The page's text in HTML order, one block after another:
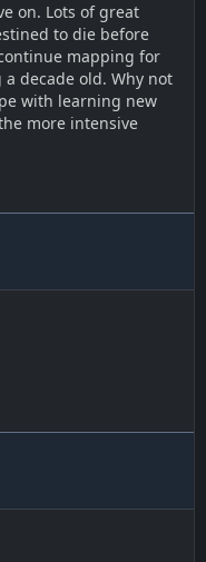
on. Lots of great
to die before
mapping for
decade old. Why not
with learning new
more intensive